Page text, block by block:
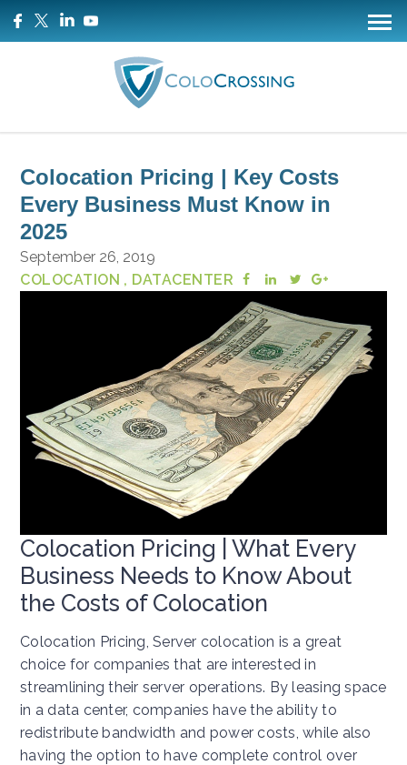
Colocation Pricing | Key Costs
Every Business Must Know in
2025
September 26, 2019
COLOCATION , DATACENTER
Colocation Pricing | What Every
Business Needs to Know About
the Costs of Colocation
Colocation Pricing, Server colocation is a great
choice for companies that are interested in
streamlining their server operations. By leasing space
in a data center, companies have the ability to
redistribute bandwidth and power costs, while also
having the option to have complete control over